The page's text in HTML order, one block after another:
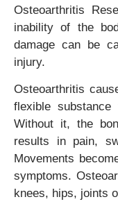
Osteoarthritis
inability of the
damage can be
injury.
Osteoarthritis
flexible
Without it, the
results in pain,
Movements
symptoms.
knees, hips, joints